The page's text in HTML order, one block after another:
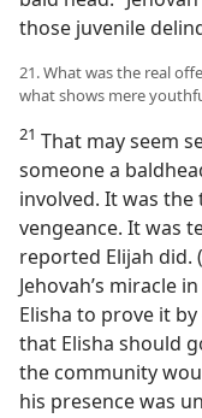
those juvenile
21. What was the real
what shows mere
21 That may seem
someone a
involved. It was the
vengeance. It was
reported Elijah did. (
Jehovah’s miracle
Elisha to prove it
that Elisha should
the community
his presence was